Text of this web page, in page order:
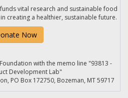
vital research and sustainable food
creating a healthier, sustainable future.
Now
with the memo line "93813 -
Development Lab"
PO Box 172750, Bozeman, MT 59717